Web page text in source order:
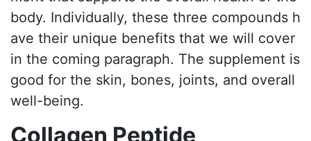
body. Individually, these three compounds h
ave their unique benefits that we will cover
in the coming paragraph. The supplement is
good for the skin, bones, joints, and overall
well-being.
Collagen Peptide